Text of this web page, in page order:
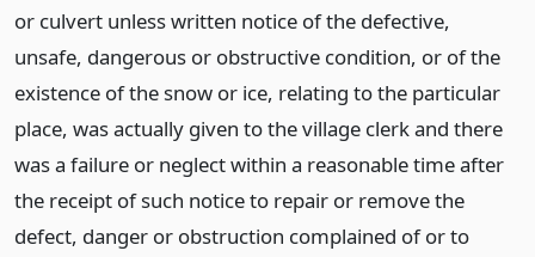
or culvert unless written notice of the defective,
unsafe, dangerous or obstructive condition, or of the
existence of the snow or ice, relating to the particular
place, was actually given to the village clerk and there
was a failure or neglect within a reasonable time after
the receipt of such notice to repair or remove the
defect, danger or obstruction complained of or to